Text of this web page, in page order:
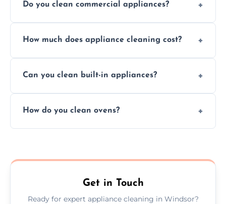
Do you clean commercial appliances?
services for both residential and commercial
How much does appliance cleaning cost?
but we provide clear quotes before any work
Can you clean built-in appliances?
built-in appliances with care and precision.
How do you clean ovens?
scrubbing methods.
Get in Touch
Ready for expert appliance cleaning in Windsor?